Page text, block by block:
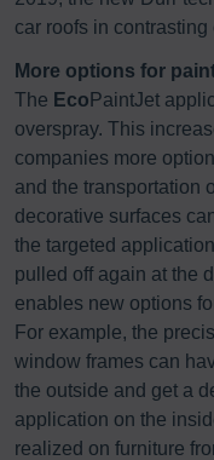
car roofs in
More options for
The Eco PaintJet
overspray. This
companies more
and the transportation
decorative surfaces
the targeted
pulled off again at the
enables new options
For example, the
window frames can
the outside and get a
application on the
realized on furniture